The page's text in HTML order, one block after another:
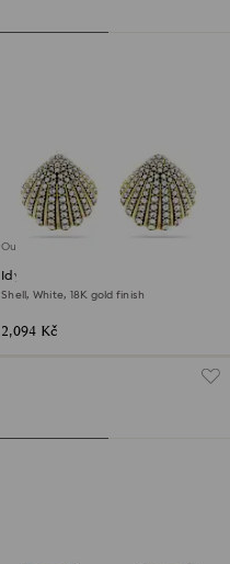
Outlet
Idyllia stud earrings
Shell, White, 18K gold finish
2,094 Kč